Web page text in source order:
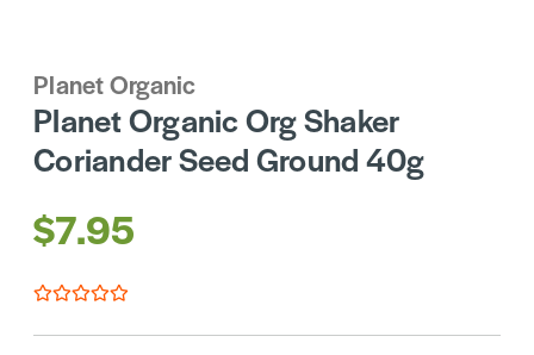
Planet Organic
Planet Organic Org Shaker
Coriander Seed Ground 40g
$7.95